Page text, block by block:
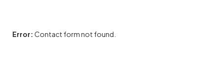
Error: Contact form not found.